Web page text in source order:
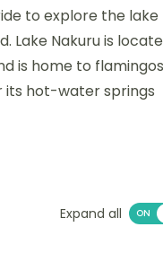
to explore the lake
Lake Nakuru is
is home to
its hot-water springs
Expand all